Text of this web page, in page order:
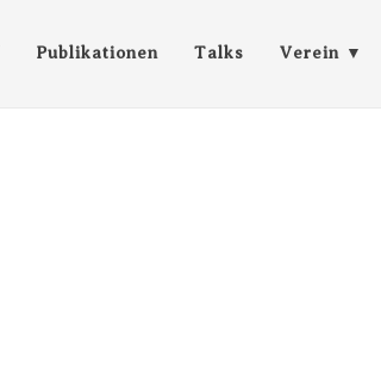
Publikationen Talks Verein